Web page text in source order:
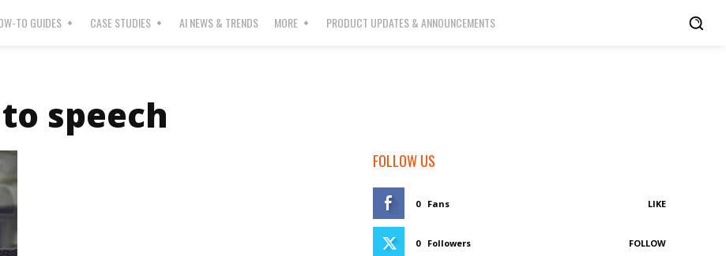
TO GUIDES CASE STUDIES AI NEWS & TRENDS MORE PRODUCT UPDATES & ANNOUNCEMENTS
speech
FOLLOW US
0 Fans LIKE
0 Followers FOLLOW